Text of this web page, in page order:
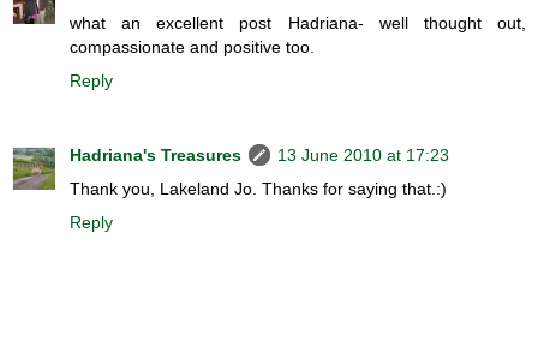
what an excellent post Hadriana- well thought out,
compassionate and positive too.
Reply
Hadriana's Treasures
13 June 2010 at 17:23
Thank you, Lakeland Jo. Thanks for saying that.:)
Reply